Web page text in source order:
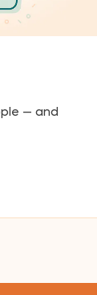
— and